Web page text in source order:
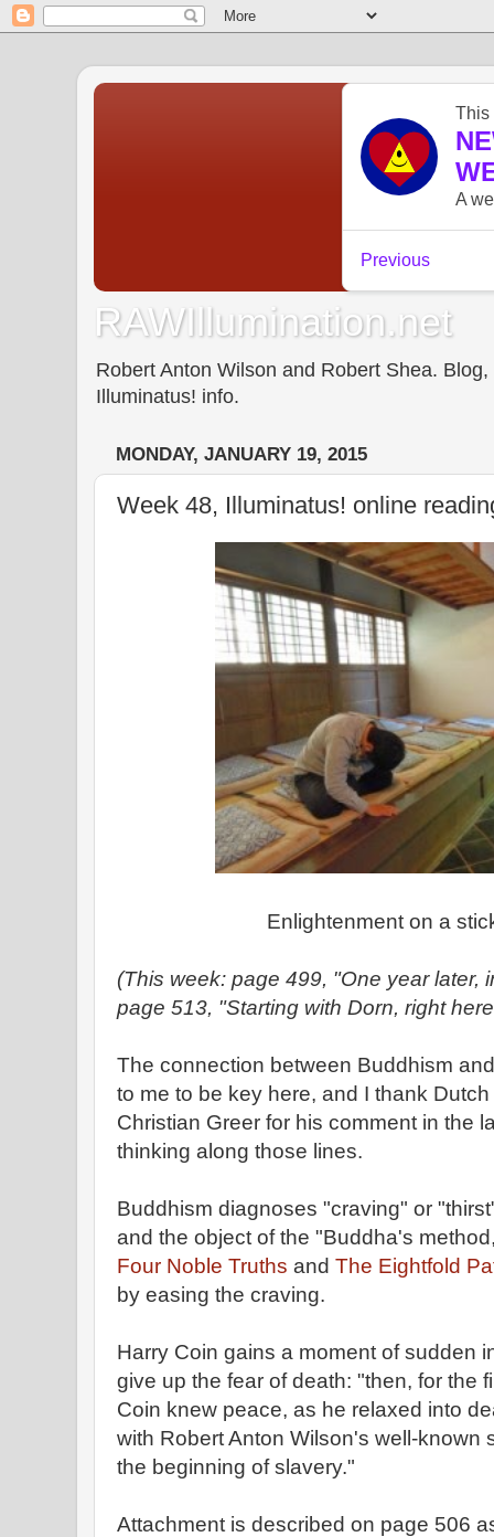
RAWIllumination.net
Robert Anton Wilson and Robert Shea.
Illuminatus! info.
MONDAY, JANUARY 19, 2015
Week 48, Illuminatus! online
Enlightenment on a
(This week: page 499, "One year later,
page 513, "Starting with Dorn, right
The connection between Buddhism
to me to be key here, and I thank
Christian Greer for his comment in the
thinking along those lines.
Buddhism diagnoses "craving" or
and the object of the "Buddha's
Four Noble Truths and The Eightfold
by easing the craving.
Harry Coin gains a moment of sudden
give up the fear of death: "then, for the
Coin knew peace, as he relaxed into
with Robert Anton Wilson's well-known
the beginning of slavery."
Attachment is described on page 506